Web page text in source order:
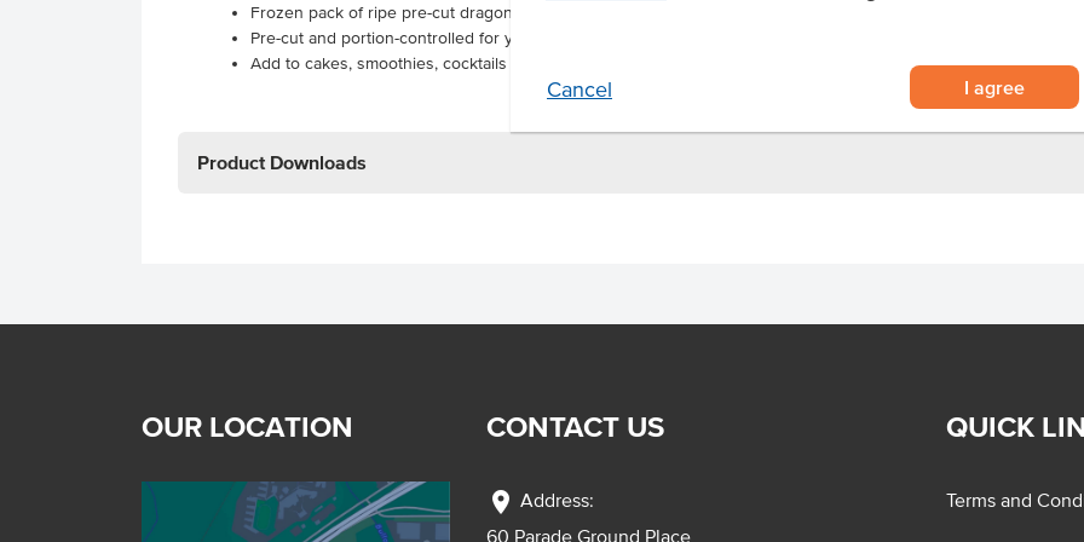
Cancel I agree
Frozen pack of ripe pre-cut dragon fruit pieces
Pre-cut and portion-controlled for your convenience
Add to cakes, smoothies, cocktails and desserts.
Product Downloads
OUR LOCATION CONTACT US
location_on Address:
60 Parade Ground Place
QUICK
Terms and